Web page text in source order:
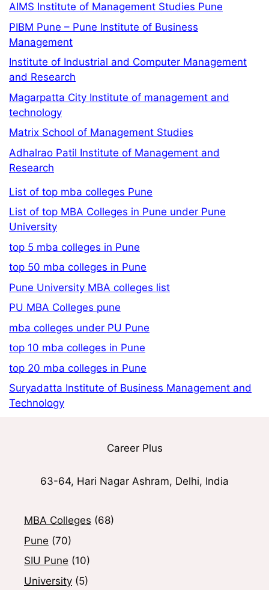
AIMS Institute of Management Studies Pune
PIBM Pune – Pune Institute of Business
Management
Institute of Industrial and Computer Management
and Research
Magarpatta City Institute of management and
technology
Matrix School of Management Studies
Adhalrao Patil Institute of Management and
Research
List of top mba colleges Pune
List of top MBA Colleges in Pune under Pune
University
top 5 mba colleges in Pune
top 50 mba colleges in Pune
Pune University MBA colleges list
PU MBA Colleges pune
mba colleges under PU Pune
top 10 mba colleges in Pune
top 20 mba colleges in Pune
Suryadatta Institute of Business Management and
Technology
Career Plus
63-64, Hari Nagar Ashram, Delhi, India
MBA Colleges (68)
Pune (70)
SIU Pune (10)
University (5)